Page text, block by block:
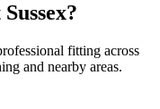
fitting across
and nearby areas.